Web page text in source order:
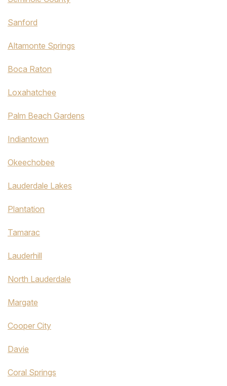
Sanford
Altamonte Springs
Boca Raton
Loxahatchee
Palm Beach Gardens
Indiantown
Okeechobee
Lauderdale Lakes
Plantation
Tamarac
Lauderhill
North Lauderdale
Margate
Cooper City
Davie
Coral Springs